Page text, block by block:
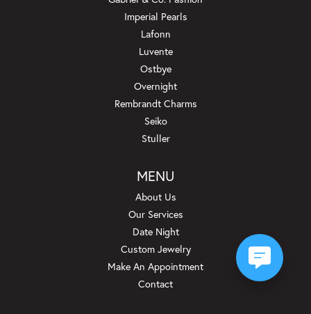
Imperial Pearls
Lafonn
Luvente
Ostbye
Overnight
Rembrandt Charms
Seiko
Stuller
MENU
About Us
Our Services
Date Night
Custom Jewelry
Make An Appointment
Contact